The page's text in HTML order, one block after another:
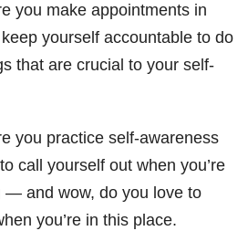
you make appointments in
yourself accountable to do
that are crucial to your self-
you practice self-awareness
call yourself out when you’re
— and wow, do you love to
you’re in this place.